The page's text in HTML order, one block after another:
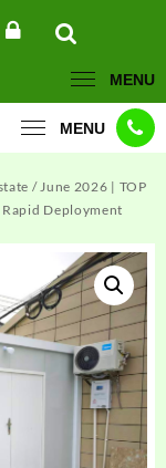
MENU
MENU
/ June 2026 | TOP
Deployment